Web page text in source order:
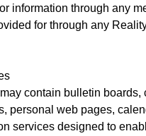
information through any
for through any
contain bulletin boards,
personal web pages,
services designed to